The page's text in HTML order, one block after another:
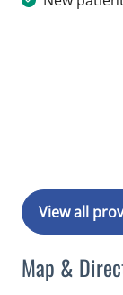
View all
Map &